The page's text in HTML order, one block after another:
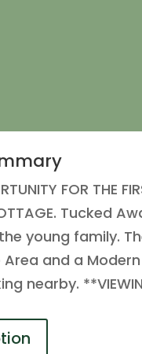
FOR THE
Tucked
young family.
and a Modern
nearby.